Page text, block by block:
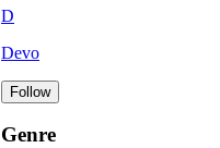
D
Devo
Follow
Genre